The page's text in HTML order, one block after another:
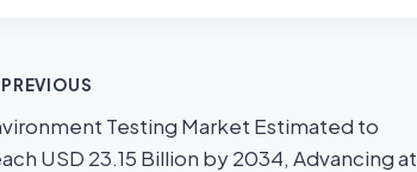
PREVIOUS
Testing Market Estimated to
USD 23.15 Billion by 2034, Advancing at